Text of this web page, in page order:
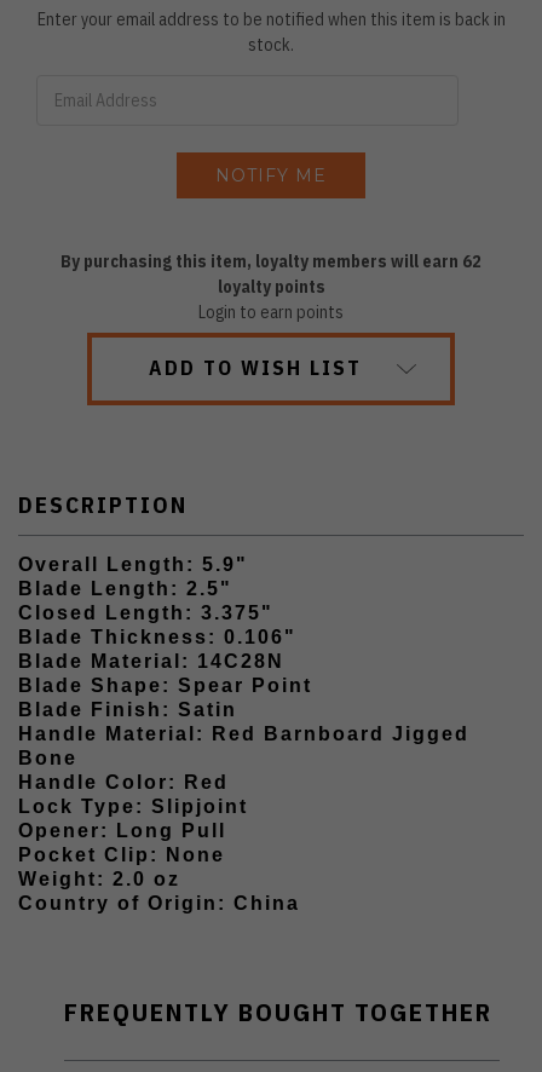
Enter your email address to be notified when this item is back in
stock.
By purchasing this item, loyalty members will earn 62
loyalty points
Login to earn points
ADD TO WISH LIST
DESCRIPTION
Overall Length: 5.9"
Blade Length: 2.5"
Closed Length: 3.375"
Blade Thickness: 0.106"
Blade Material: 14C28N
Blade Shape: Spear Point
Blade Finish: Satin
Handle Material: Red Barnboard Jigged
Bone
Handle Color: Red
Lock Type: Slipjoint
Opener: Long Pull
Pocket Clip: None
Weight: 2.0 oz
Country of Origin: China
FREQUENTLY BOUGHT TOGETHER